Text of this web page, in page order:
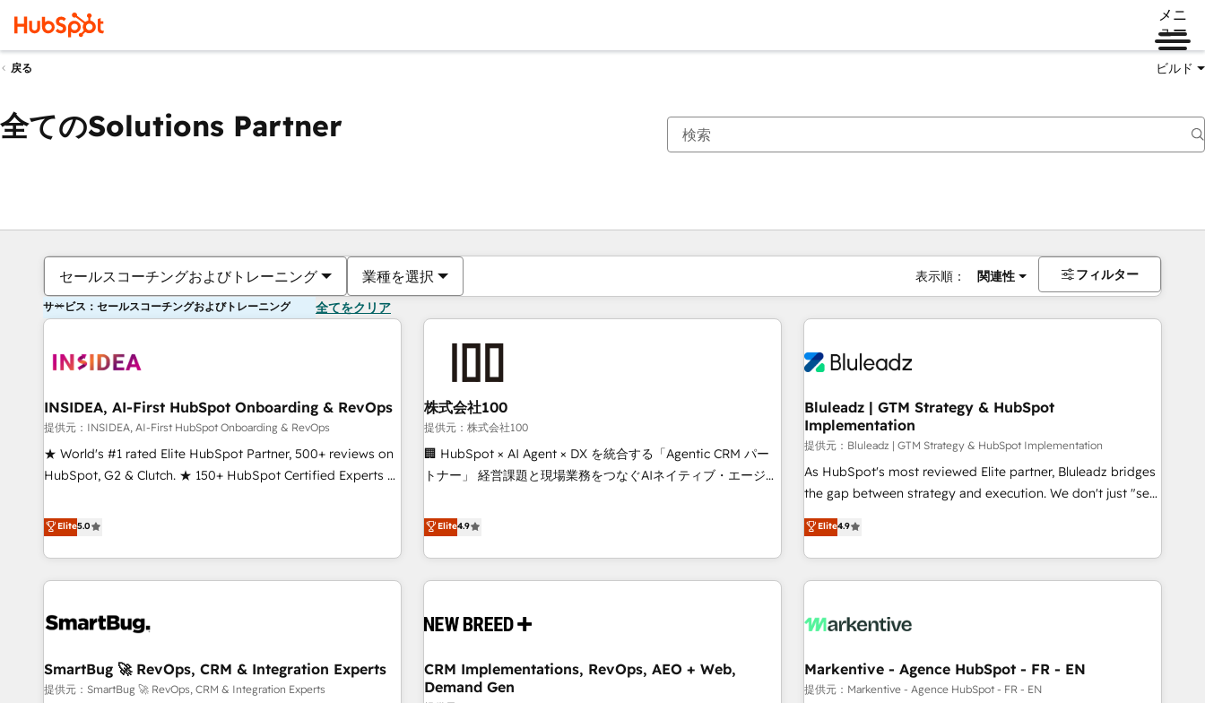
メニ
ュー
戻る ビルド
全てのSolutions Partner
セールスコーチングおよびトレーニング 業種を選択 表示順： 関連性 フィルター
サービス：セールスコーチングおよびトレーニング 全てをクリア
INSIDEA, AI-First HubSpot Onboarding & RevOps
提供元：INSIDEA, AI-First HubSpot Onboarding & RevOps
★ World's #1 rated Elite HubSpot Partner, 500+ reviews on
HubSpot, G2 & Clutch. ★ 150+ HubSpot Certified Experts &
five continents ★ AI-First, RevOps-led, Onboarding
obsessed ★ Company of the Year 2024/25 INSIDEA helps
growing companies turn HubSpot into a revenue engine.
We onboard your team, migrate your data, and build AI-
your time zone. What we do ➤ Onboarding: Live in weeks,
➤ Migration: Move from any legacy CRM. Zero downtime,
full data integrity. ➤ Implementation: Configure HubSpot to
Elite5.0
株式会社100
提供元：株式会社100
🏢 HubSpot × AI Agent × DX を統合する「Agentic CRM パー
トナー」 経営課題と現場業務をつなぐAIネイティブ・エージェ
再設計します。 💡 100inc は何をする会社か？ HubSpotを共
通基盤に、AIエージェントを組み込んだ顧客フロント業務（マ
ーケティング・営業・CS）を組織全体で設計・実装する日本の
AIネイティブ・エージェンシーです。事業部・グループ会社・
CRMを軸とした全社共通基盤に再構築します。意思決定者・
顧客データの一元化から、GTMの見える化・自動化まで。全
Hub統合運用、データ品質設計、グループ横断のCRM統合に対
Elite4.9
Bluleadz | GTM Strategy & HubSpot
Implementation
提供元：Bluleadz | GTM Strategy & HubSpot Implementation
As HubSpot's most reviewed Elite partner, Bluleadz bridges
the gap between strategy and execution. We don't just "set
up tools" — we install the GTM Operating System (GTM OS)
to align your leadership and engineer a portal that drives
predictable revenue velocity. 🚀 GTM Strategy & Alignment
Workshops & Sprints: Identify "Valleys of Death" stalling
mess." ⚙️ Elite Engineering & AI Scalable Architecture: Zero-
HubSpot Accreditations. AI-Powered RevOps: Breeze AI,
custom AI agents, and high-integrity migrations for total
Elite4.9
SmartBug 🚀 RevOps, CRM & Integration Experts
提供元：SmartBug 🚀 RevOps, CRM & Integration Experts
CRM Implementations, RevOps, AEO + Web,
Demand Gen
Markentive - Agence HubSpot - FR - EN
提供元：Markentive - Agence HubSpot - FR - EN
現在の場所ページ
ページページページページページページページページページページ